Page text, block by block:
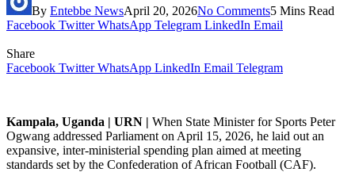
By Entebbe NewsApril 20, 2026No Comments5 Mins Read
Facebook Twitter WhatsApp Telegram LinkedIn Email
Share
Facebook Twitter WhatsApp LinkedIn Email Telegram
Kampala, Uganda | URN | When State Minister for Sports Peter
Ogwang addressed Parliament on April 15, 2026, he laid out an
expansive, inter-ministerial spending plan aimed at meeting
standards set by the Confederation of African Football (CAF).